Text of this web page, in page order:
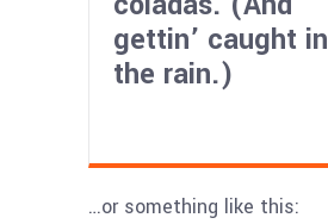
gettin’ caught in
the rain.)
…or something like this: